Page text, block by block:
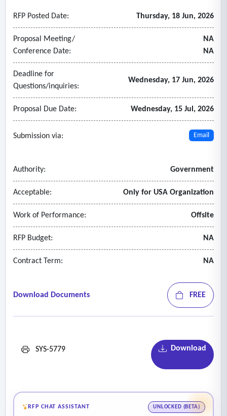
• The platform can be customizable to include future
sources of data and information.
RFP Posted Date: Thursday, 18 Jun, 2026
Proposal Meeting/
Conference Date:
NA
NA
Deadline for
Questions/inquiries:
Wednesday, 17 Jun, 2026
Proposal Due Date: Wednesday, 15 Jul, 2026
Submission via: Email
Authority: Government
Acceptable: Only for USA Organization
Work of Performance: Offsite
RFP Budget: NA
Contract Term: NA
Download Documents FREE
SYS-5779 Download
RFP CHAT ASSISTANT UNLOCKED (BETA)